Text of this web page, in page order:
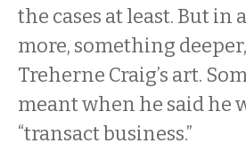
the cases at least. But in
more, something
Treherne Craig’s art.
meant when he said he
“transact business.”